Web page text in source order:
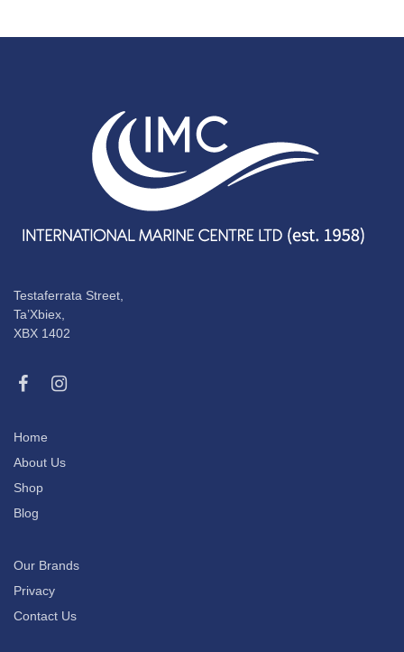
Testaferrata Street,
Ta’Xbiex,
XBX 1402
Home
About Us
Shop
Blog
Our Brands
Privacy
Contact Us